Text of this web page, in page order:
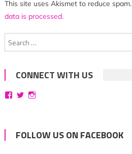
This site uses Akismet to reduce spam.
data is processed.
CONNECT WITH US
ViewViewView
FOLLOW US ON FACEBOOK